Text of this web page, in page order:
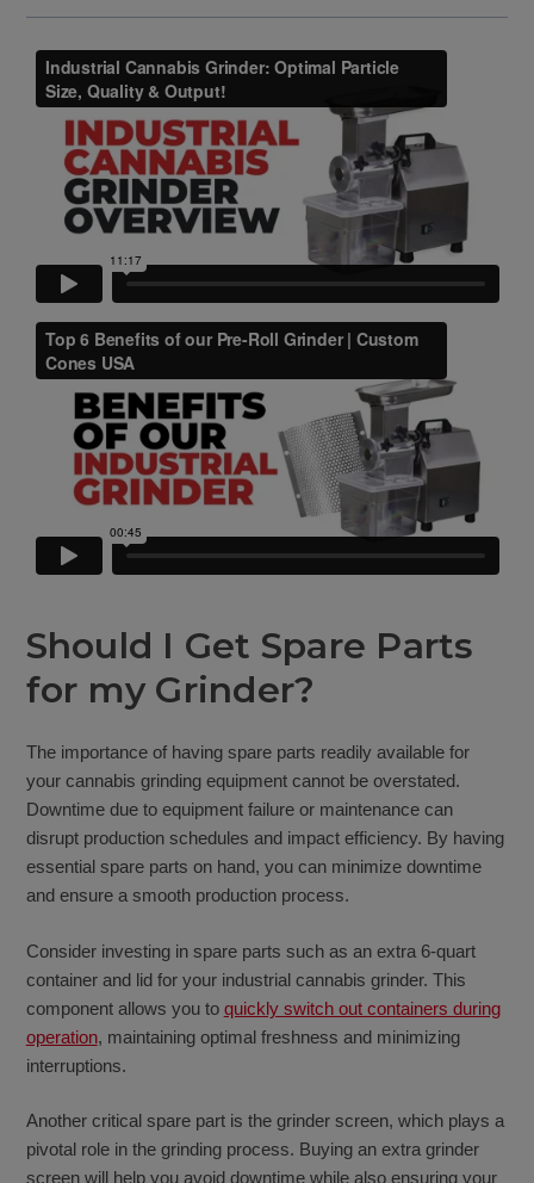
Should I Get Spare Parts
for my Grinder?
The importance of having spare parts readily available for
your cannabis grinding equipment cannot be overstated.
Downtime due to equipment failure or maintenance can
disrupt production schedules and impact efficiency. By having
essential spare parts on hand, you can minimize downtime
and ensure a smooth production process.
Consider investing in spare parts such as an extra 6-quart
container and lid for your industrial cannabis grinder. This
component allows you to quickly switch out containers during
operation, maintaining optimal freshness and minimizing
interruptions.
Another critical spare part is the grinder screen, which plays a
pivotal role in the grinding process. Buying an extra grinder
screen will help you avoid downtime while also ensuring your